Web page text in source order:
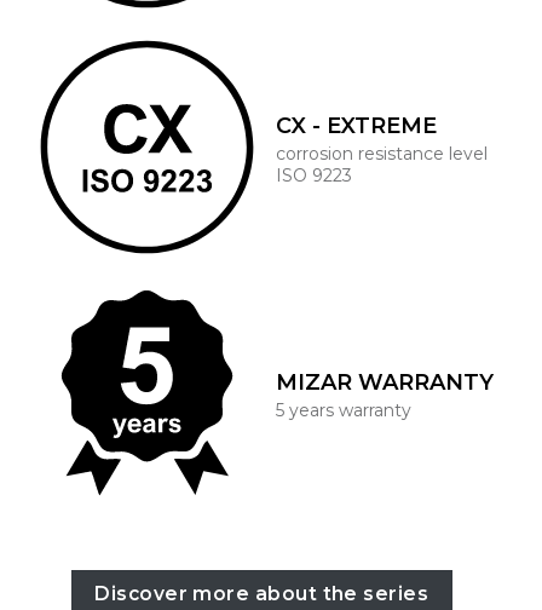
CX - EXTREME
corrosion resistance level
ISO 9223
MIZAR WARRANTY
5 years warranty
Discover more about the series